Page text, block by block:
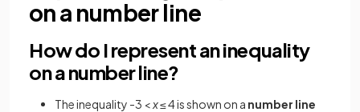
on a number line
How do I represent an inequality
on a number line?
The inequality -3 <x≤ 4 is shown on a number line